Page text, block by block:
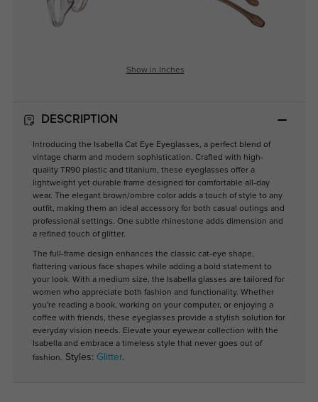
Show in Inches
DESCRIPTION
Introducing the Isabella Cat Eye Eyeglasses, a perfect blend of
vintage charm and modern sophistication. Crafted with high-
quality TR90 plastic and titanium, these eyeglasses offer a
lightweight yet durable frame designed for comfortable all-day
wear. The elegant brown/ombre color adds a touch of style to any
outfit, making them an ideal accessory for both casual outings and
professional settings. One subtle rhinestone adds dimension and
a refined touch of glitter.
The full-frame design enhances the classic cat-eye shape,
flattering various face shapes while adding a bold statement to
your look. With a medium size, the Isabella glasses are tailored for
women who appreciate both fashion and functionality. Whether
you're reading a book, working on your computer, or enjoying a
coffee with friends, these eyeglasses provide a stylish solution for
everyday vision needs. Elevate your eyewear collection with the
Isabella and embrace a timeless style that never goes out of
fashion. Styles: Glitter.